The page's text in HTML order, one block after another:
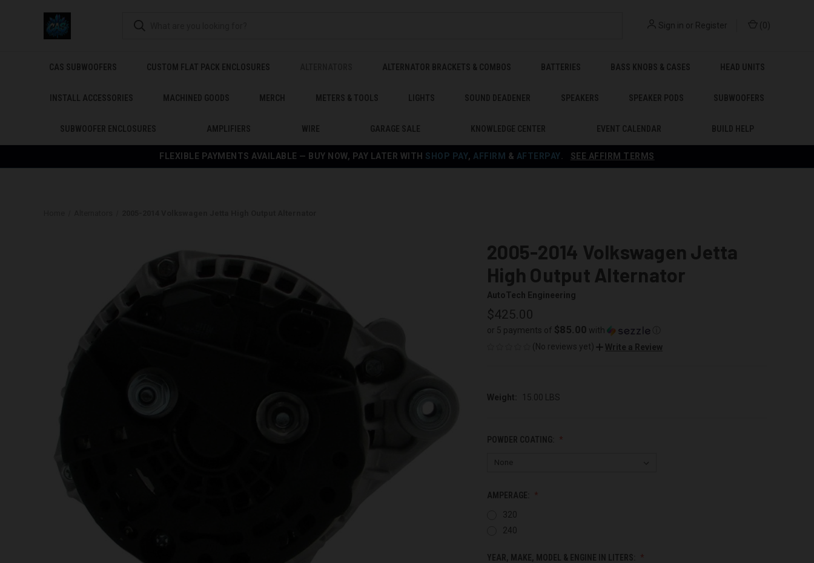
FLEXIBLE PAYMENTS AVAILABLE — BUY NOW, PAY LATER WITH SHOP PAY, AFFIRM & AFTERPAY SEE AFFIRM TERMS
Sign in or Register ( 0 )
CAS SUBWOOFERS CUSTOM FLAT PACK ENCLOSURES ALTERNATOR BRACKETS & COMBOS BATTERIES BASS KNOBS & CASES HEAD UNITS
INSTALL ACCESSORIES MACHINED GOODS MERCH METERS & TOOLS LIGHTS SOUND DEADENER SPEAKERS SPEAKER PODS SUBWOOFERS
SUBWOOFER ENCLOSURES AMPLIFIERS WIRE GARAGE SALE KNOWLEDGE CENTER EVENT CALENDAR BUILD HELP
2005-2014 Volkswagen Jetta
High Output Alternator
AutoTech Engineering
$425.00
or 5 payments of $85.00 with
(No reviews yet)
Write a Review
Weight: 15.00 LBS
POWDER COATING:
AMPERAGE:
320
240
YEAR, MAKE, MODEL & ENGINE IN LITERS: